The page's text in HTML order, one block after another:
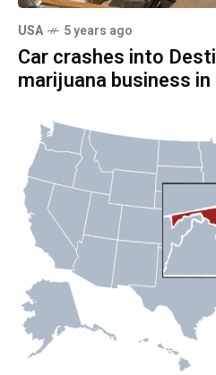
USA 5 years ago
Car crashes into
marijuana business in